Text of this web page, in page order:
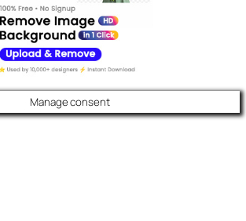
Manage consent